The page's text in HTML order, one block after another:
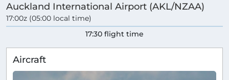
Auckland International Airport (AKL/NZAA)
17:00z (05:00 local time)
17:30 flight time
Aircraft